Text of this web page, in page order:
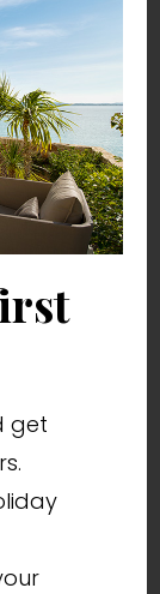
get